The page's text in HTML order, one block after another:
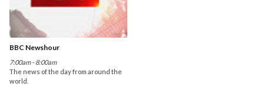
BBC Newshour
7:00am - 8:00am
The news of the day from around the
world.